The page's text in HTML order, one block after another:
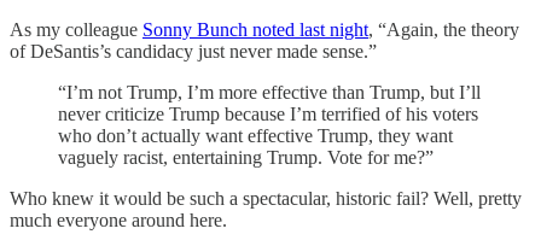
As my colleague Sonny Bunch noted last night, “Again, the theory
of DeSantis’s candidacy just never made sense.”
“I’m not Trump, I’m more effective than Trump, but I’ll
never criticize Trump because I’m terrified of his voters
who don’t actually want effective Trump, they want
vaguely racist, entertaining Trump. Vote for me?”
Who knew it would be such a spectacular, historic fail? Well, pretty
much everyone around here.